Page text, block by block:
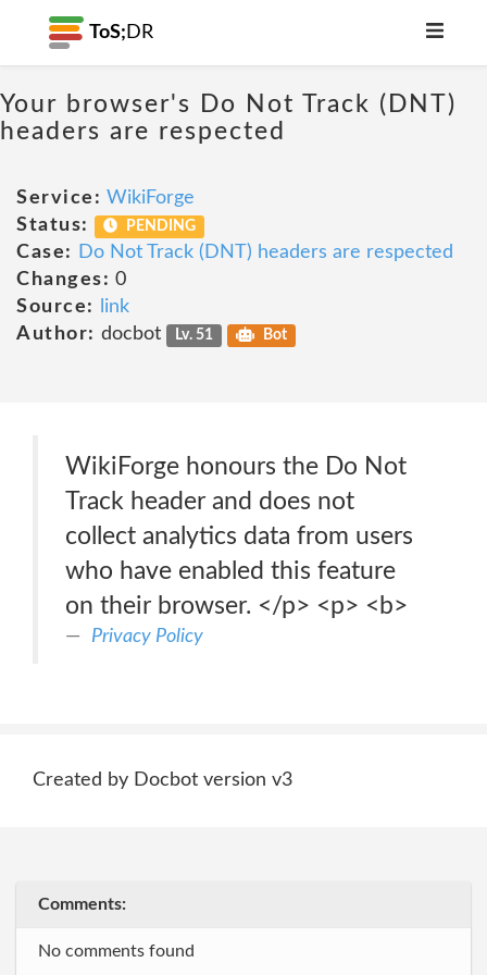
ToS; DR
Your browser's Do Not Track (DNT)
headers are respected
Service: WikiForge
Status:
PENDING
Case:
Do Not Track (DNT) headers are respected
Changes: 0
Source:
link
Author: docbot Lv. 51 Bot
WikiForge honours the Do Not
Track header and does not
collect analytics data from users
who have enabled this feature
on their browser. </p> <p> <b>
Privacy Policy
Created by Docbot version v3
Comments:
No comments found